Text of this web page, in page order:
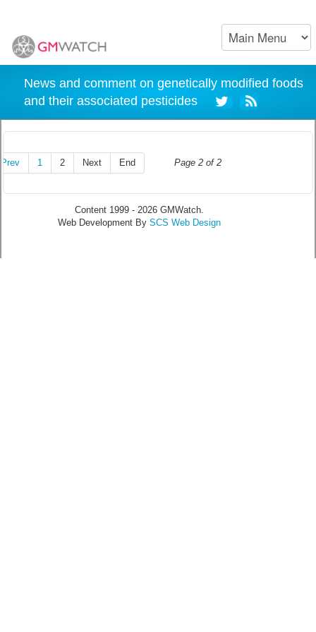
News and comment on genetically modified foods
and their associated pesticides
Page 2 of 2
Prev 1 2 Next End
Content 1999 - 2026 GMWatch.
Web Development By SCS Web Design